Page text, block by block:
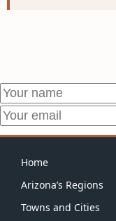
Home
Arizona’s Regions
Towns and Cities